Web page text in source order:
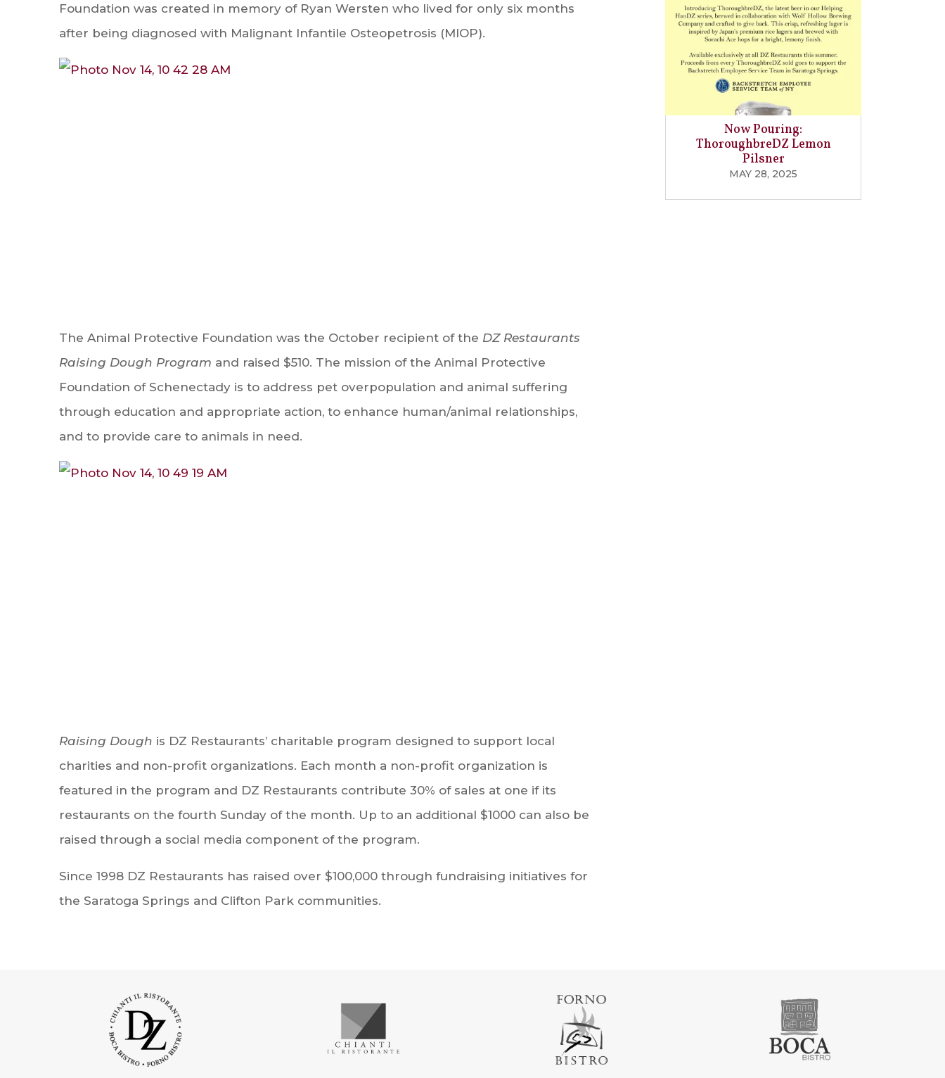
Foundation was created in memory of Ryan Wersten who lived for only six months
after being diagnosed with Malignant Infantile Osteopetrosis (MIOP).
The Animal Protective Foundation was the October recipient of the DZ Restaurants
Raising Dough Program and raised $510. The mission of the Animal Protective
Foundation of Schenectady is to address pet overpopulation and animal suffering
through education and appropriate action, to enhance human/animal relationships,
and to provide care to animals in need.
Raising Dough is DZ Restaurants’ charitable program designed to support local
charities and non-profit organizations. Each month a non-profit organization is
featured in the program and DZ Restaurants contribute 30% of sales at one if its
restaurants on the fourth Sunday of the month. Up to an additional $1000 can also be
raised through a social media component of the program.
Since 1998 DZ Restaurants has raised over $100,000 through fundraising initiatives for
the Saratoga Springs and Clifton Park communities.
Now Pouring:
ThoroughbreDZ Lemon
Pilsner
MAY 28, 2025